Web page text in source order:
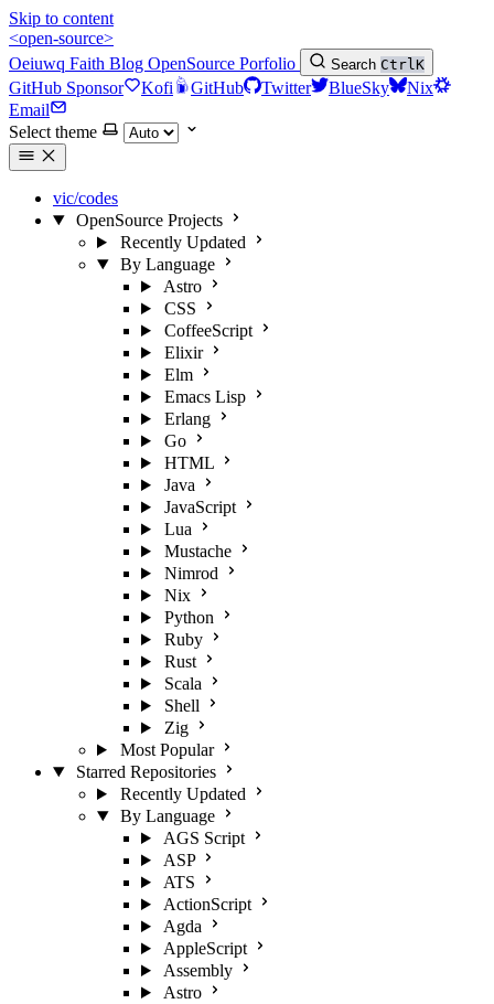
Skip to content
<open-source>
Oeiuwq Faith Blog OpenSource Porfolio Search CtrlK
GitHub Sponsor Kofi GitHub Twitter BlueSky
Nix
Email
Select theme
vic/codes
OpenSource Projects
Recently Updated
By Language
Astro
CSS
CoffeeScript
Elixir
Elm
Emacs Lisp
Erlang
Go
HTML
Java
JavaScript
Lua
Mustache
Nimrod
Nix
Python
Ruby
Rust
Scala
Shell
Zig
Most Popular
Starred Repositories
Recently Updated
By Language
AGS Script
ASP
ATS
ActionScript
Agda
AppleScript
Assembly
Astro